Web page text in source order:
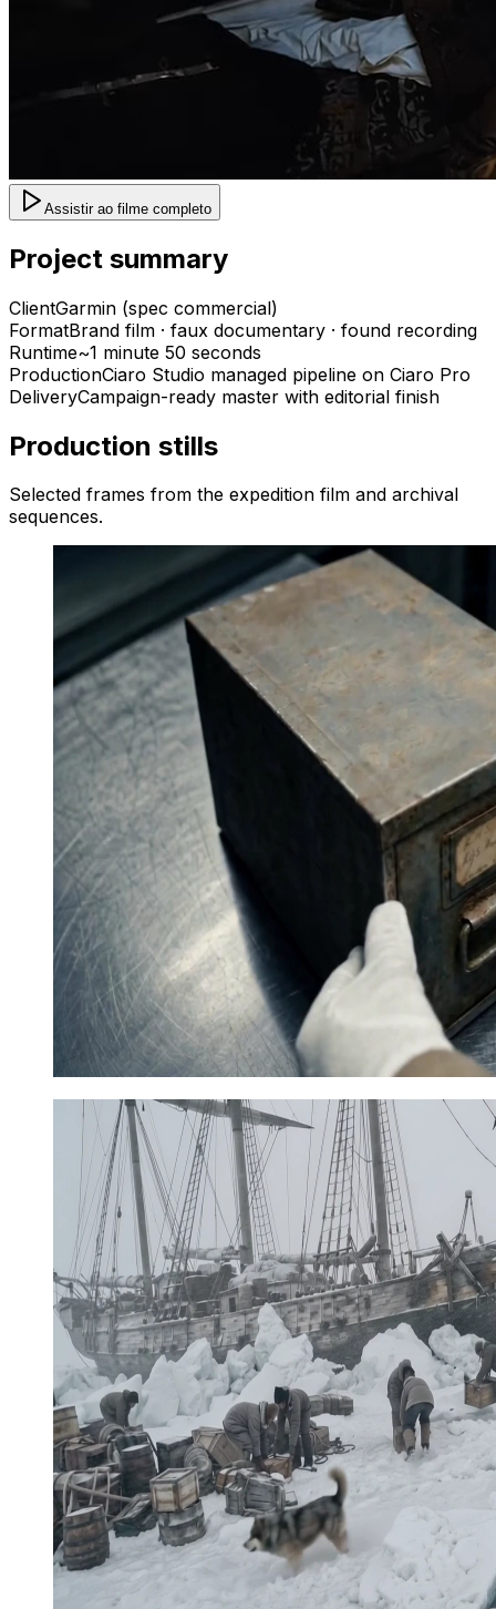
Assistir ao filme completo
Project summary
ClientGarmin (spec commercial)
FormatBrand film · faux documentary · found recording
Runtime~1 minute 50 seconds
ProductionCiaro Studio managed pipeline on Ciaro Pro
DeliveryCampaign-ready master with editorial finish
Production stills
Selected frames from the expedition film and archival
sequences.